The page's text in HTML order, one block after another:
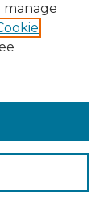
manage